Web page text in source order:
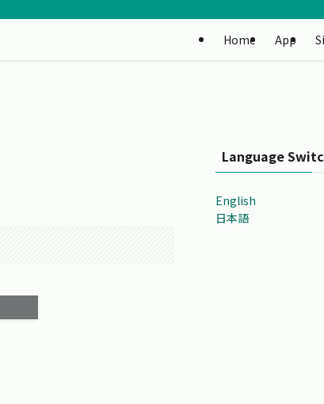
Home App
Language
English
日本語